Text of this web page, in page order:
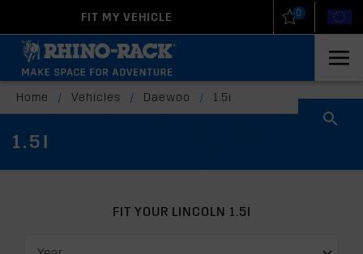
FIT MY VEHICLE 0
Home / Vehicles / Daewoo / 1.5i
1.5I
FIT YOUR LINCOLN 1.5I